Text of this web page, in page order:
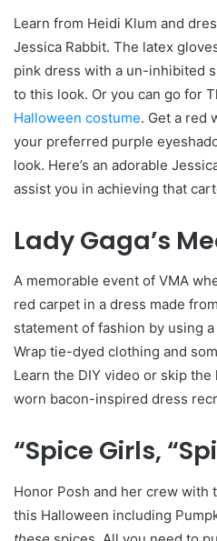
Learn from Heidi Klum and
Jessica Rabbit. The latex
pink dress with a un-inhibited
to this look. Or you can go for
Halloween costume. Get a red
your preferred purple
look. Here’s an adorable
assist you in achieving that
Lady Gaga’s
A memorable event of VMA
red carpet in a dress made
statement of fashion by using
Wrap tie-dyed clothing and
Learn the DIY video or skip
worn bacon-inspired dress
“Spice Girls,
Honor Posh and her crew with
this Halloween including